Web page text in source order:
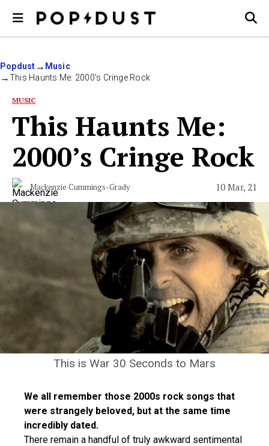
Popdust
Music
This Haunts Me: 2000’s Cringe Rock
MUSIC
This Haunts Me:
2000’s Cringe Rock
Mackenzie Cummings-Grady 10 Mar, 21
This is War 30 Seconds to Mars
We all remember those 2000s rock songs that
were strangely beloved, but at the same time
incredibly dated.
There remain a handful of truly awkward sentimental